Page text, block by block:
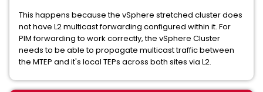
This happens because the vSphere stretched cluster does
not have L2 multicast forwarding configured within it. For
PIM forwarding to work correctly, the vSphere Cluster
needs to be able to propagate multicast traffic between
the MTEP and it's local TEPs across both sites via L2.